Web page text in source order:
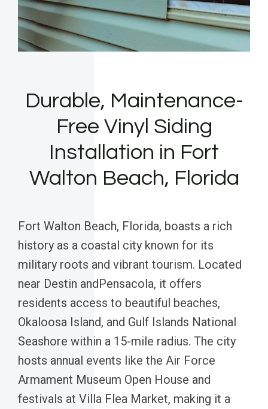
Durable, Maintenance-
Free Vinyl Siding
Installation in Fort
Walton Beach, Florida
Fort Walton Beach, Florida, boasts a rich
history as a coastal city known for its
military roots and vibrant tourism. Located
near Destin andPensacola, it offers
residents access to beautiful beaches,
Okaloosa Island, and Gulf Islands National
Seashore within a 15-mile radius. The city
hosts annual events like the Air Force
Armament Museum Open House and
festivals at Villa Flea Market, making it a